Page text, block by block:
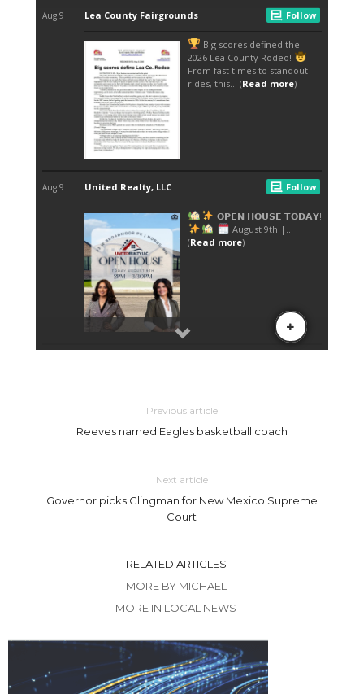
Previous article
Reeves named Eagles basketball coach
Next article
Governor picks Clingman for New Mexico Supreme
Court
RELATED ARTICLES
MORE BY MICHAEL
MORE IN LOCAL NEWS